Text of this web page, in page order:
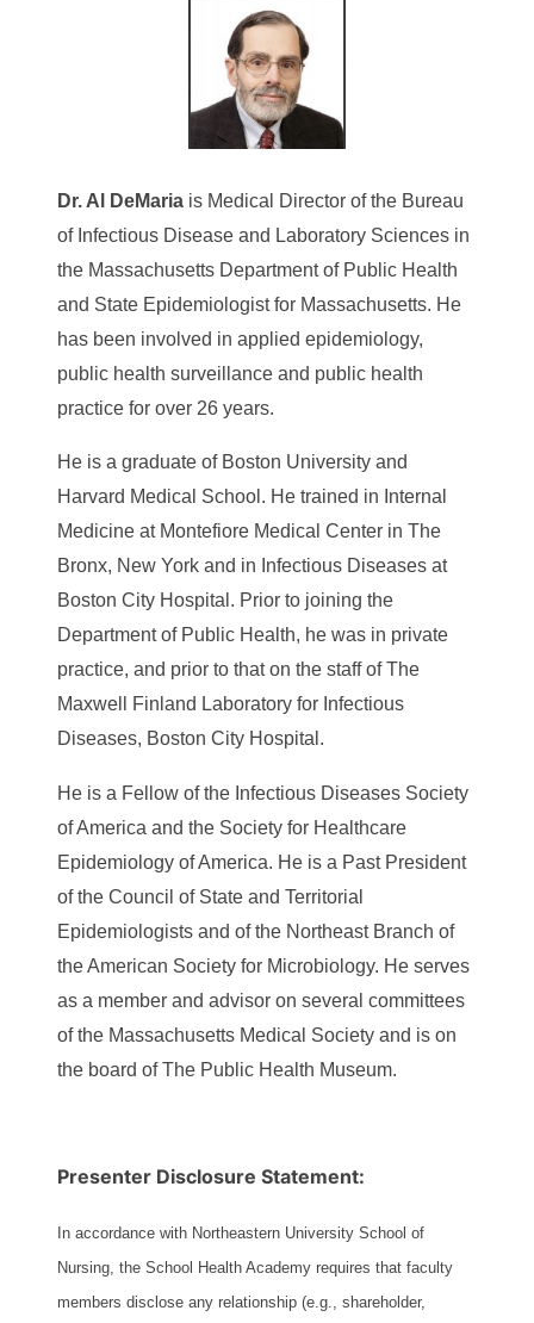
Dr. Al DeMaria is Medical Director of the Bureau
of Infectious Disease and Laboratory Sciences in
the Massachusetts Department of Public Health
and State Epidemiologist for Massachusetts. He
has been involved in applied epidemiology,
public health surveillance and public health
practice for over 26 years.
He is a graduate of Boston University and
Harvard Medical School. He trained in Internal
Medicine at Montefiore Medical Center in The
Bronx, New York and in Infectious Diseases at
Boston City Hospital. Prior to joining the
Department of Public Health, he was in private
practice, and prior to that on the staff of The
Maxwell Finland Laboratory for Infectious
Diseases, Boston City Hospital.
He is a Fellow of the Infectious Diseases Society
of America and the Society for Healthcare
Epidemiology of America. He is a Past President
of the Council of State and Territorial
Epidemiologists and of the Northeast Branch of
the American Society for Microbiology. He serves
as a member and advisor on several committees
of the Massachusetts Medical Society and is on
the board of The Public Health Museum.
Presenter Disclosure Statement:
In accordance with Northeastern University School of
Nursing, the School Health Academy requires that faculty
members disclose any relationship (e.g., shareholder,